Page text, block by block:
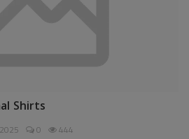
Shirts
0 444